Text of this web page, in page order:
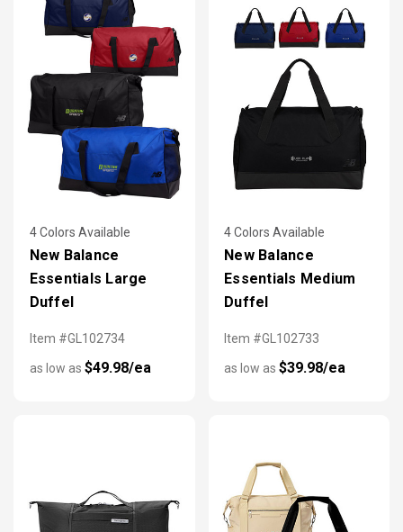
4 Colors Available
New Balance
Essentials Large
Duffel
Item #GL102734
as low as $49.98/ea
4 Colors Available
New Balance
Essentials Medium
Duffel
Item #GL102733
as low as $39.98/ea